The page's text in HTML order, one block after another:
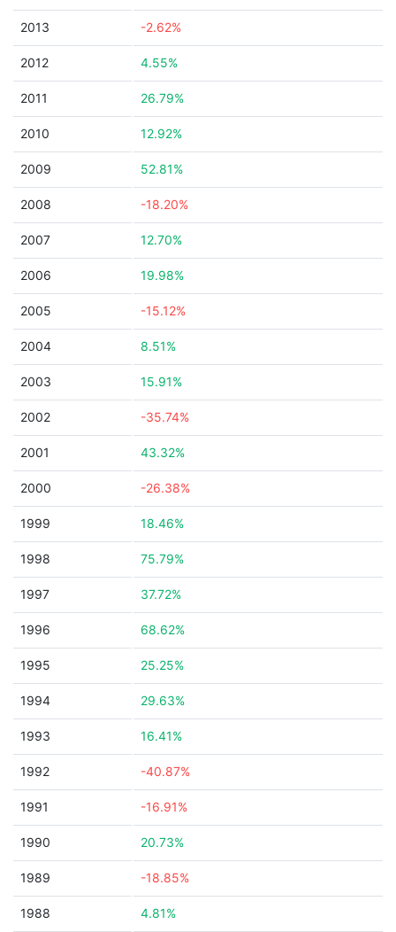
2013 -2.62%
2012 4.55%
2011 26.79%
2010 12.92%
2009 52.81%
2008 -18.20%
2007 12.70%
2006 19.98%
2005 -15.12%
2004 8.51%
2003 15.91%
2002 -35.74%
2001 43.32%
2000 -26.38%
1999 18.46%
1998 75.79%
1997 37.72%
1996 68.62%
1995 25.25%
1994 29.63%
1993 16.41%
1992 -40.87%
1991 -16.91%
1990 20.73%
1989 -18.85%
1988 4.81%